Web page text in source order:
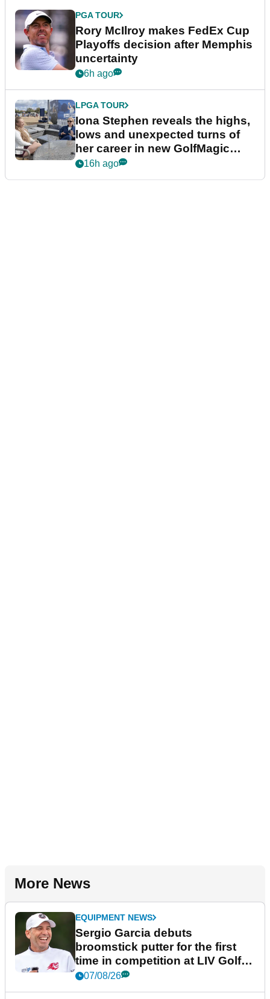
PGA TOUR
Rory McIlroy makes FedEx Cup
Playoffs decision after Memphis
uncertainty
6h ago
LPGA TOUR
Iona Stephen reveals the highs,
lows and unexpected turns of
her career in new GolfMagic
podcast Her Game
16h ago
More News
EQUIPMENT NEWS
Sergio Garcia debuts
broomstick putter for the first
time in competition at LIV Golf
New York
07/08/26